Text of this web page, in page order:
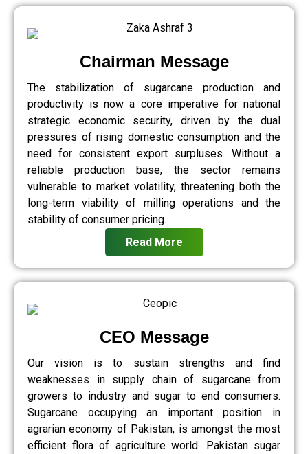
Chairman Message
The stabilization of sugarcane production and
productivity is now a core imperative for national
strategic economic security, driven by the dual
pressures of rising domestic consumption and the
need for consistent export surpluses. Without a
reliable production base, the sector remains
vulnerable to market volatility, threatening both the
long-term viability of milling operations and the
stability of consumer pricing.
Read More
CEO Message
Our vision is to sustain strengths and find
weaknesses in supply chain of sugarcane from
growers to industry and sugar to end consumers.
Sugarcane occupying an important position in
agrarian economy of Pakistan, is amongst the most
efficient flora of agriculture world. Pakistan sugar